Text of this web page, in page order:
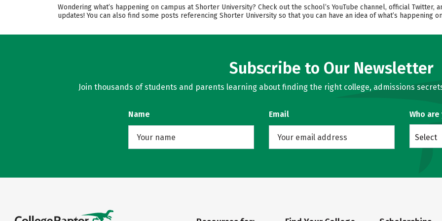
Wondering what’s happening on campus at Shorter University? Check out the school’s YouTube channel, official
updates! You can also find some posts referencing Shorter University so that you can have an idea of what’s happening
Subscribe to Our Newsletter
Join thousands of students and parents learning about finding the right college, admissions
Name Email Who are
Select